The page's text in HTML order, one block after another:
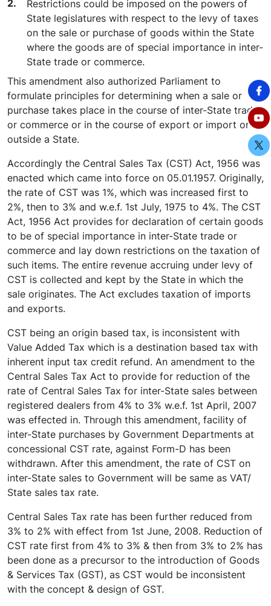
Restrictions could be imposed on the powers of
State legislatures with respect to the levy of taxes
on the sale or purchase of goods within the State
where the goods are of special importance in inter-
State trade or commerce.
This amendment also authorized Parliament to
formulate principles for determining when a sale or
purchase takes place in the course of inter-State trade
or commerce or in the course of export or import or
outside a State.
Accordingly the Central Sales Tax (CST) Act, 1956 was
enacted which came into force on 05.01.1957. Originally,
the rate of CST was 1%, which was increased first to
2%, then to 3% and w.e.f. 1st July, 1975 to 4%. The CST
Act, 1956 Act provides for declaration of certain goods
to be of special importance in inter-State trade or
commerce and lay down restrictions on the taxation of
such items. The entire revenue accruing under levy of
CST is collected and kept by the State in which the
sale originates. The Act excludes taxation of imports
and exports.
CST being an origin based tax, is inconsistent with
Value Added Tax which is a destination based tax with
inherent input tax credit refund. An amendment to the
Central Sales Tax Act to provide for reduction of the
rate of Central Sales Tax for inter-State sales between
registered dealers from 4% to 3% w.e.f. 1st April, 2007
was effected in. Through this amendment, facility of
inter-State purchases by Government Departments at
concessional CST rate, against Form-D has been
withdrawn. After this amendment, the rate of CST on
inter-State sales to Government will be same as VAT/
State sales tax rate.
Central Sales Tax rate has been further reduced from
3% to 2% with effect from 1st June, 2008. Reduction of
CST rate first from 4% to 3% & then from 3% to 2% has
been done as a precursor to the introduction of Goods
& Services Tax (GST), as CST would be inconsistent
with the concept & design of GST.